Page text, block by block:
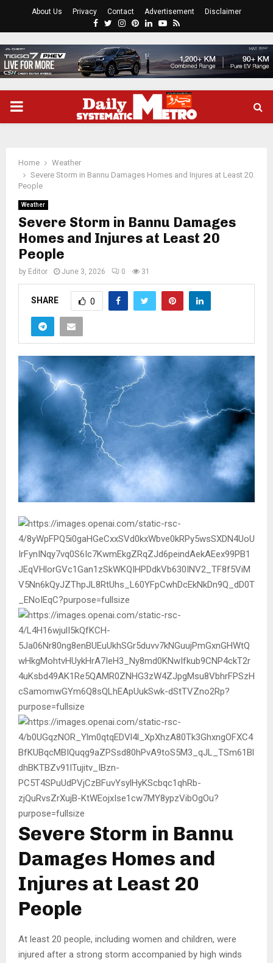
About Us Privacy Contact Advertisement Disclaimer
Facebook
Twitter
Instagram
Pinterest
LinkedinYoutube
Rss
PRIMARY
Home
Weather
Severe Storm in Bannu Damages Homes and Injures at Least 20
People
Weather
Severe Storm in Bannu Damages
Homes and Injures at Least 20
People
by Editor June 3, 2026 0 31
SHARE 0
Severe Storm in Bannu
Damages Homes and
Injures at Least 20
People
At least 20 people, including women and children, were
injured after a strong storm accompanied by high winds